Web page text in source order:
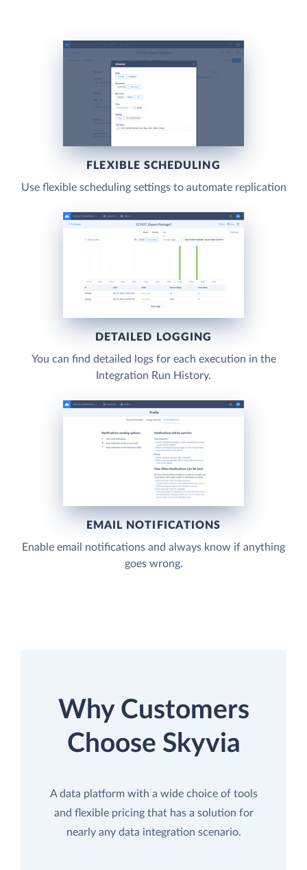
FLEXIBLE SCHEDULING
Use flexible scheduling settings to automate replication
DETAILED LOGGING
You can find detailed logs for each execution in the
Integration Run History.
EMAIL NOTIFICATIONS
Enable email notifications and always know if anything
goes wrong.
Why Customers
Choose Skyvia
A data platform with a wide choice of tools
and flexible pricing that has a solution for
nearly any data integration scenario.